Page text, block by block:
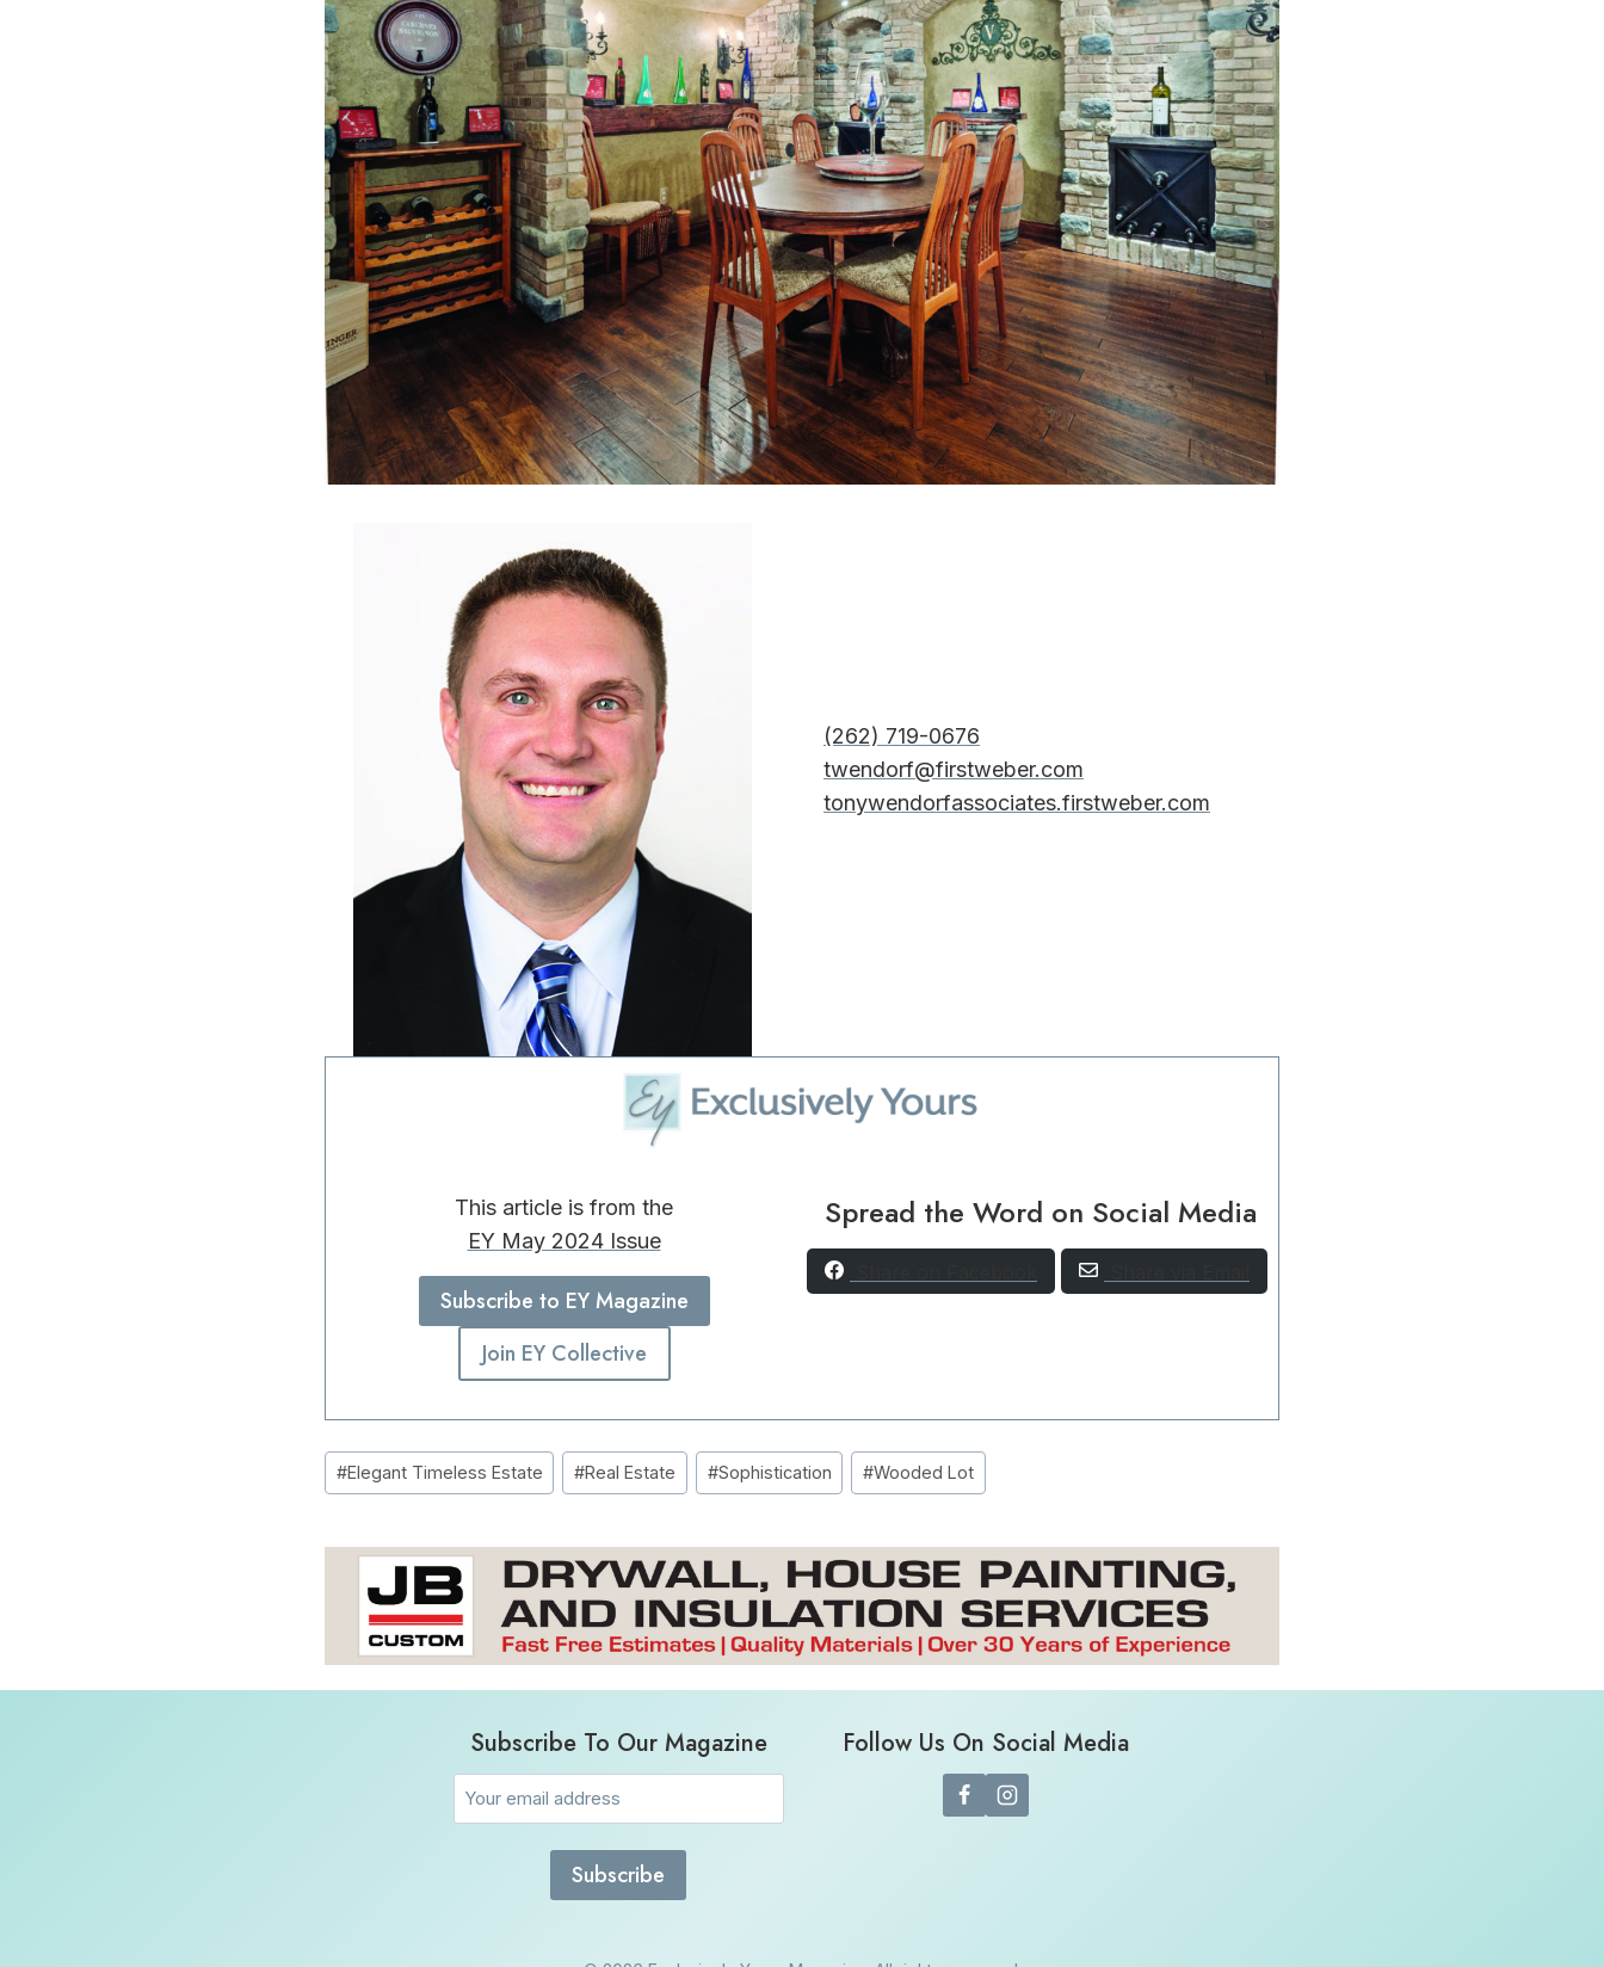
(262) 719-0676
twendorf@firstweber.com
tonywendorfassociates.firstweber.com
This article is from the
EY May 2024 Issue
Subscribe to EY Magazine
Join EY Collective
Spread the Word on Social Media
Post
Tags:
#Elegant Timeless Estate #Real Estate #Sophistication #Wooded Lot
Subscribe To Our Magazine Follow Us On Social Media